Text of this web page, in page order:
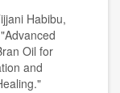
Habibu,
Oil for
and